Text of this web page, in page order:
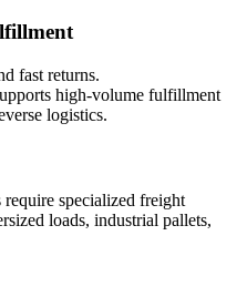
fast returns.
high-volume fulfillment
logistics.
specialized freight
loads, industrial pallets,